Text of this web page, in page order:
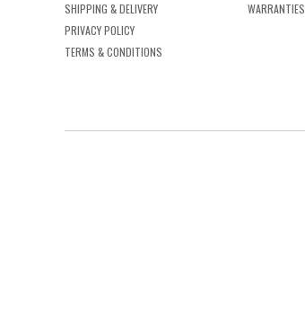
SHIPPING & DELIVERY
PRIVACY POLICY
TERMS & CONDITIONS
WARRANTIES